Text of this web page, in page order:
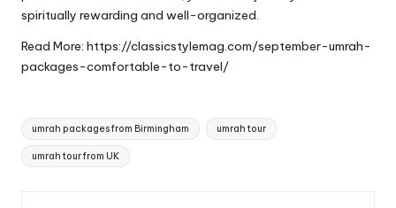
spiritually rewarding and well-organized.
Read More: https://classicstylemag.com/september-umrah-
packages-comfortable-to-travel/
Tags:
umrah packages from Birmingham umrah tour
umrah tour from UK